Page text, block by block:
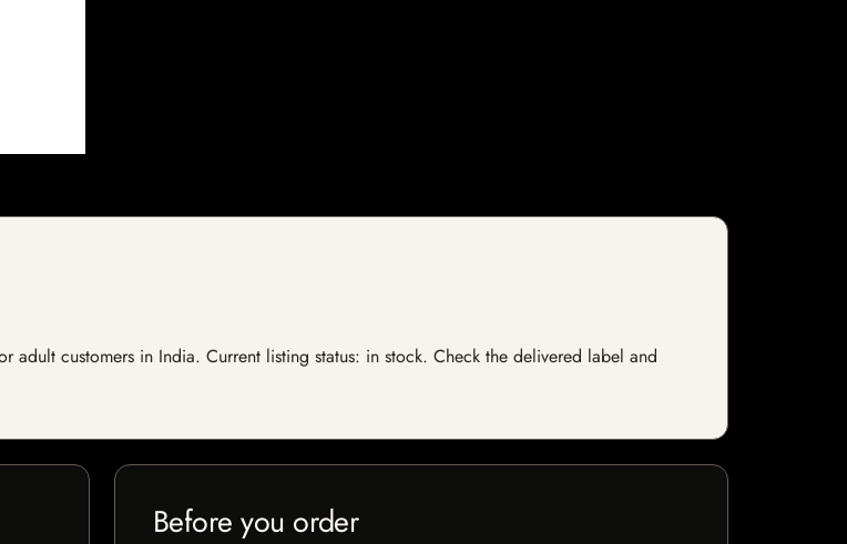
customers in India. Current listing status: in stock. Check the delivered label and
Before you order